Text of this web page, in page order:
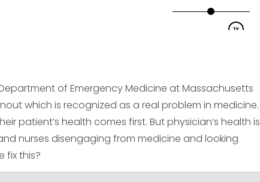
of Emergency Medicine at Massachusetts
which is recognized as a real problem in medicine.
patient’s health comes first. But physician’s health is
nurses disengaging from medicine and looking
fix this?